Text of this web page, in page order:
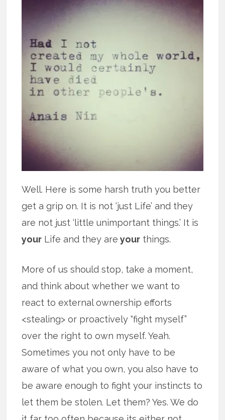
Well. Here is some harsh truth you better
get a grip on. It is not ‘just Life’ and they
are not just ‘little unimportant things.’ It is
your Life and they are your things.
More of us should stop, take a moment,
and think about whether we want to
react to external ownership efforts
<stealing> or proactively “fight myself”
over the right to own myself. Yeah.
Sometimes you not only have to be
aware of what you own, you also have to
be aware enough to fight your instincts to
let them be stolen. Let them? Yes. We do